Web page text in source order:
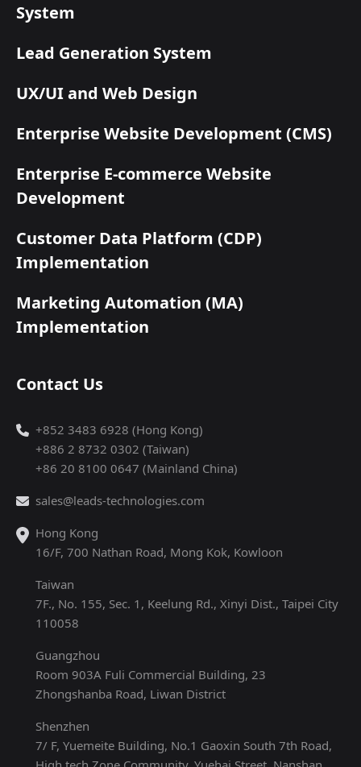
System
Lead Generation System
UX/UI and Web Design
Enterprise Website Development (CMS)
Enterprise E-commerce Website
Development
Customer Data Platform (CDP)
Implementation
Marketing Automation (MA)
Implementation
Contact Us
+852 3483 6928 (Hong Kong)
+886 2 8732 0302 (Taiwan)
+86 20 8100 0647 (Mainland China)
sales@leads-technologies.com
Hong Kong
16/F, 700 Nathan Road, Mong Kok, Kowloon
Taiwan
7F., No. 155, Sec. 1, Keelung Rd., Xinyi Dist., Taipei City
110058
Guangzhou
Room 903A Fuli Commercial Building, 23
Zhongshanba Road, Liwan District
Shenzhen
7/ F, Yuemeite Building, No.1 Gaoxin South 7th Road,